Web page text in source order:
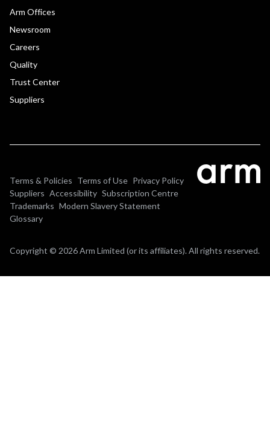
Arm Offices
Newsroom
Careers
Quality
Trust Center
Suppliers
Terms & Policies Terms of Use Privacy Policy
Suppliers Accessibility Subscription Centre
Trademarks Modern Slavery Statement
Glossary
Copyright © 2026 Arm Limited (or its affiliates). All rights reserved.